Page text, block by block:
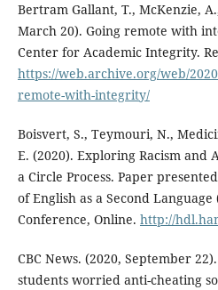
Bertram Gallant, T., McKenzie,
March 20). Going remote with
Center for Academic Integrity.
https://web.archive.org/web/
remote-with-integrity/
Boisvert, S., Teymouri, N.,
E. (2020). Exploring Racism
a Circle Process. Paper
of English as a Second Language
Conference, Online. http://
CBC News. (2020, September
students worried anti-cheating